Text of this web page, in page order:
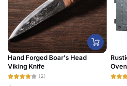
Hand Forged Boar's Head
Viking Knife
(2)